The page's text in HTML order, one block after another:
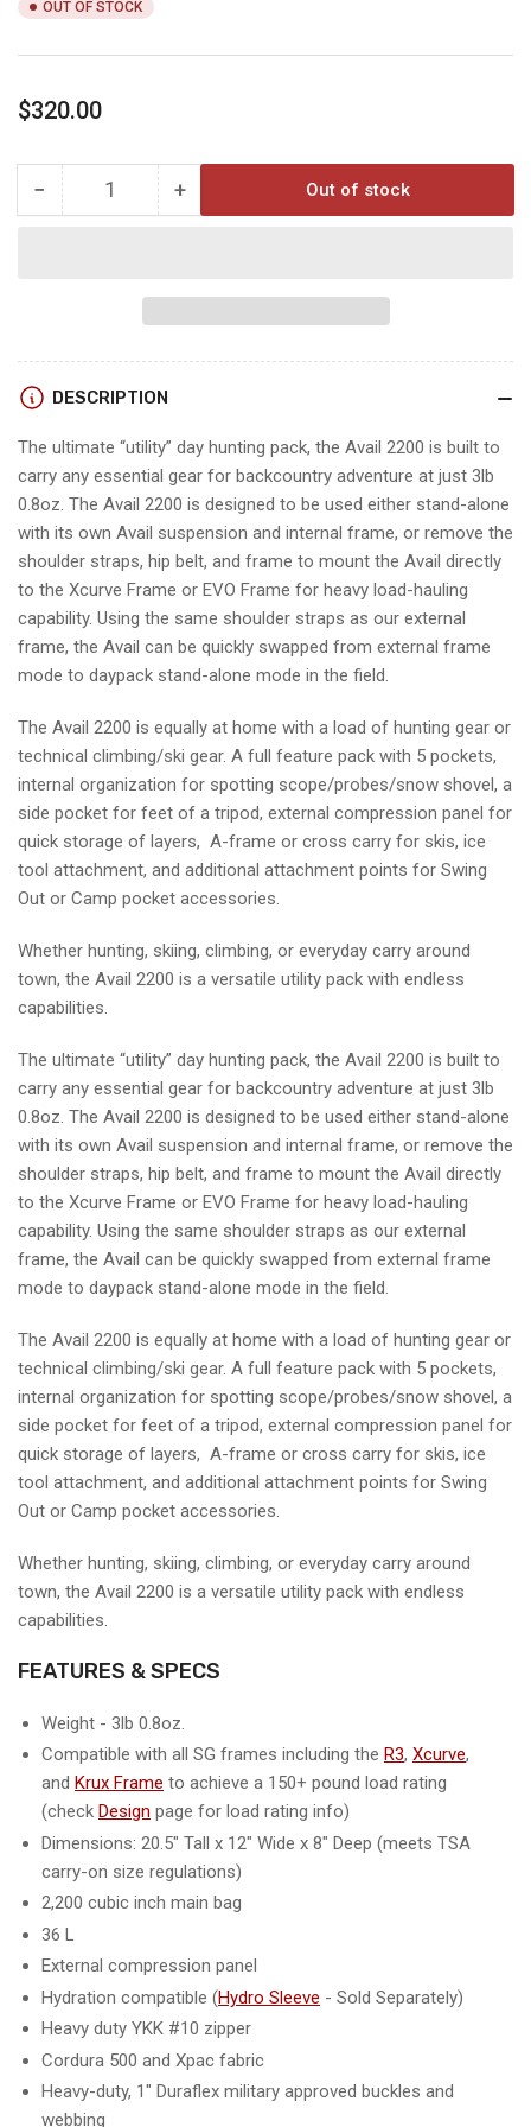
OUT OF STOCK
Regular
$320.00
− Decrease
Quantity +Increase
2200
foliage
Out of stock
DESCRIPTION
The ultimate “utility” day hunting pack, the Avail 2200 is built to
carry any essential gear for backcountry adventure at just 3lb
0.8oz. The Avail 2200 is designed to be used either stand-alone
with its own Avail suspension and internal frame, or remove the
shoulder straps, hip belt, and frame to mount the Avail directly
to the Xcurve Frame or EVO Frame for heavy load-hauling
capability. Using the same shoulder straps as our external
frame, the Avail can be quickly swapped from external frame
mode to daypack stand-alone mode in the field.
The Avail 2200 is equally at home with a load of hunting gear or
technical climbing/ski gear. A full feature pack with 5 pockets,
internal organization for spotting scope/probes/snow shovel, a
side pocket for feet of a tripod, external compression panel for
quick storage of layers, A-frame or cross carry for skis, ice
tool attachment, and additional attachment points for Swing
Out or Camp pocket accessories.
Whether hunting, skiing, climbing, or everyday carry around
town, the Avail 2200 is a versatile utility pack with endless
capabilities.
The ultimate “utility” day hunting pack, the Avail 2200 is built to
carry any essential gear for backcountry adventure at just 3lb
0.8oz. The Avail 2200 is designed to be used either stand-alone
with its own Avail suspension and internal frame, or remove the
shoulder straps, hip belt, and frame to mount the Avail directly
to the Xcurve Frame or EVO Frame for heavy load-hauling
capability. Using the same shoulder straps as our external
frame, the Avail can be quickly swapped from external frame
mode to daypack stand-alone mode in the field.
The Avail 2200 is equally at home with a load of hunting gear or
technical climbing/ski gear. A full feature pack with 5 pockets,
internal organization for spotting scope/probes/snow shovel, a
side pocket for feet of a tripod, external compression panel for
quick storage of layers, A-frame or cross carry for skis, ice
tool attachment, and additional attachment points for Swing
Out or Camp pocket accessories.
Whether hunting, skiing, climbing, or everyday carry around
town, the Avail 2200 is a versatile utility pack with endless
capabilities.
FEATURES & SPECS
Weight - 3lb 0.8oz.
Compatible with all SG frames including the R3, Xcurve,
and Krux Frame to achieve a 150+ pound load rating
(check Design page for load rating info)
Dimensions: 20.5" Tall x 12" Wide x 8" Deep (meets TSA
carry-on size regulations)
2,200 cubic inch main bag
36 L
External compression panel
Hydration compatible (Hydro Sleeve - Sold Separately)
Heavy duty YKK #10 zipper
Cordura 500 and Xpac fabric
Heavy-duty, 1" Duraflex military approved buckles and
webbing